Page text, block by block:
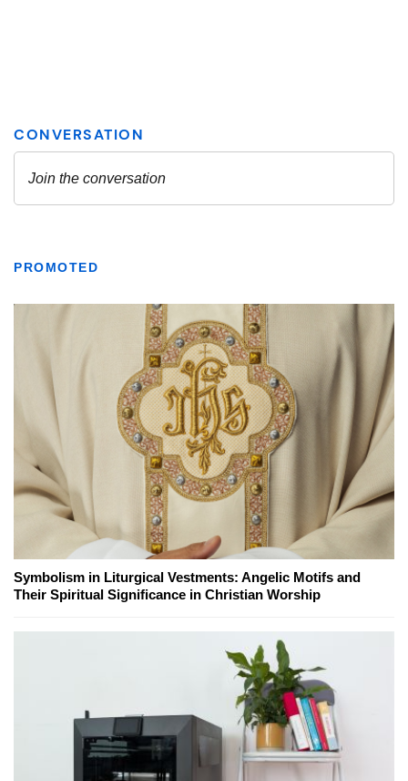
PROMOTED
Symbolism in Liturgical Vestments: Angelic Motifs and
Their Spiritual Significance in Christian Worship